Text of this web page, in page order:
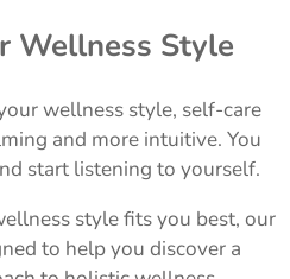
Wellness Style
wellness style, self-care
and more intuitive. You
start listening to yourself.
style fits you best, our
to help you discover a